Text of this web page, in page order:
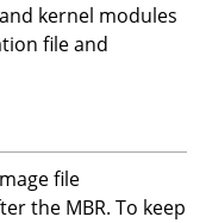
kernel modules
file and
file
the MBR. To keep